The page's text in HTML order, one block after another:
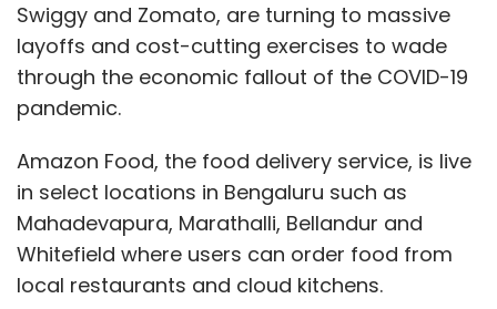
Swiggy and Zomato, are turning to massive
layoffs and cost-cutting exercises to wade
through the economic fallout of the COVID-19
pandemic.
Amazon Food, the food delivery service, is live
in select locations in Bengaluru such as
Mahadevapura, Marathalli, Bellandur and
Whitefield where users can order food from
local restaurants and cloud kitchens.